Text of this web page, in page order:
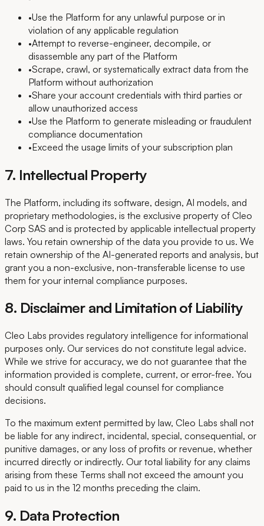
•Use the Platform for any unlawful purpose or in
violation of any applicable regulation
•Attempt to reverse-engineer, decompile, or
disassemble any part of the Platform
•Scrape, crawl, or systematically extract data from the
Platform without authorization
•Share your account credentials with third parties or
allow unauthorized access
•Use the Platform to generate misleading or fraudulent
compliance documentation
•Exceed the usage limits of your subscription plan
7. Intellectual Property
The Platform, including its software, design, AI models, and
proprietary methodologies, is the exclusive property of Cleo
Corp SAS and is protected by applicable intellectual property
laws. You retain ownership of the data you provide to us. We
retain ownership of the AI-generated reports and analysis, but
grant you a non-exclusive, non-transferable license to use
them for your internal compliance purposes.
8. Disclaimer and Limitation of Liability
Cleo Labs provides regulatory intelligence for informational
purposes only. Our services do not constitute legal advice.
While we strive for accuracy, we do not guarantee that the
information provided is complete, current, or error-free. You
should consult qualified legal counsel for compliance
decisions.
To the maximum extent permitted by law, Cleo Labs shall not
be liable for any indirect, incidental, special, consequential, or
punitive damages, or any loss of profits or revenue, whether
incurred directly or indirectly. Our total liability for any claims
arising from these Terms shall not exceed the amount you
paid to us in the 12 months preceding the claim.
9. Data Protection